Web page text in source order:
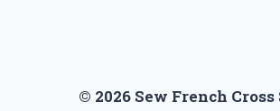
© 2026 Sew French